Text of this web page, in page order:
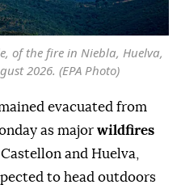
of the fire in Niebla, Huelva,
2026. (EPA Photo)
evacuated from
as major wildfires
and Huelva,
to head outdoors